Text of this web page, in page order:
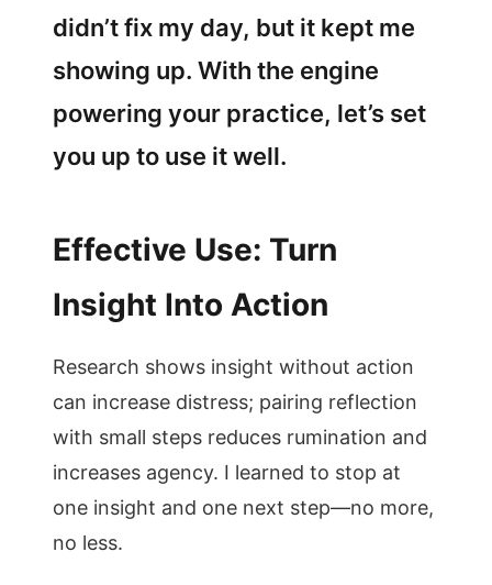
didn’t fix my day, but it kept me
showing up. With the engine
powering your practice, let’s set
you up to use it well.
Effective Use: Turn
Insight Into Action
Research shows insight without action
can increase distress; pairing reflection
with small steps reduces rumination and
increases agency. I learned to stop at
one insight and one next step—no more,
no less.